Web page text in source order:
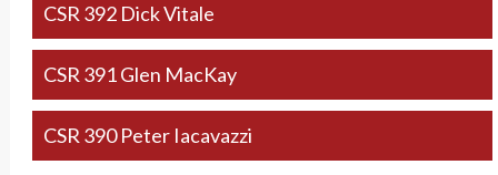
CSR 392 Dick Vitale
CSR 391 Glen MacKay
CSR 390 Peter Iacavazzi